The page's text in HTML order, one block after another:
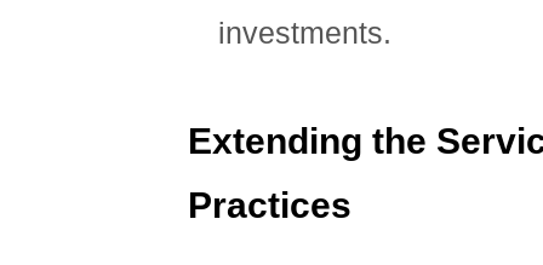
investments.
Extending the
Practices